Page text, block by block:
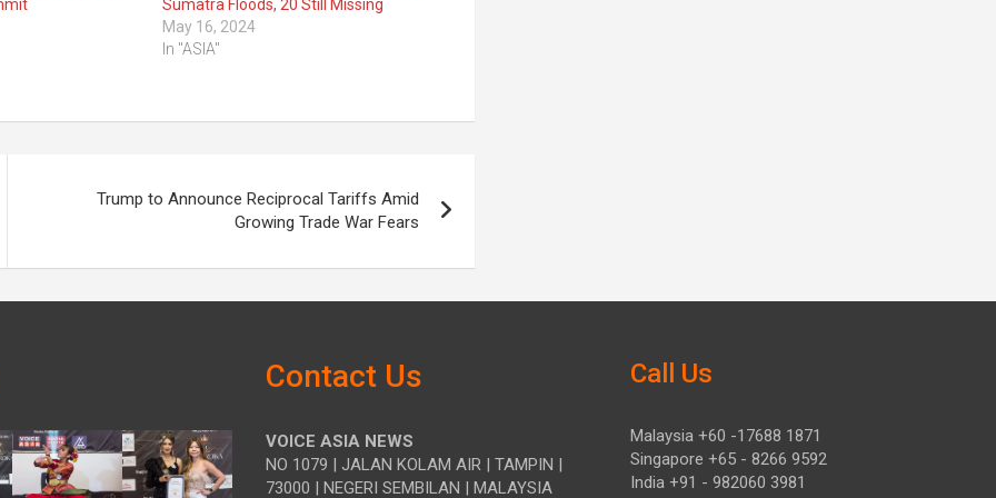
Sumatra Floods, 20 Still Missing
May 16, 2024
In "ASIA"
Trump to Announce Reciprocal Tariffs Amid
Growing Trade War Fears
Contact Us
VOICE ASIA NEWS
NO 1079 | JALAN KOLAM AIR | TAMPIN |
73000 | NEGERI SEMBILAN | MALAYSIA
Call Us
Malaysia +60 -17688 1871
Singapore +65 - 8266 9592
India +91 - 982060 3981